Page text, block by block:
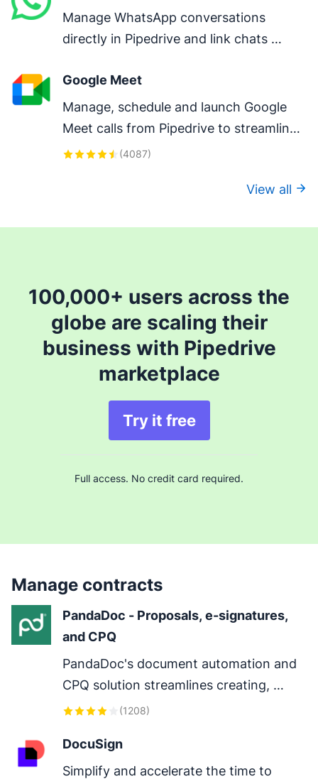
Manage WhatsApp conversations
directly in Pipedrive and link chats
Google Meet
Manage, schedule and launch Google
Meet calls from Pipedrive to streamline
your sales communication.
(4087)
View all
100,000+ users across the
globe are scaling their
business with Pipedrive
marketplace
Try it free
Full access. No credit card required.
Manage contracts
PandaDoc - Proposals, e-signatures,
and CPQ
PandaDoc's document automation and
CPQ solution streamlines creating,
configuring, pricing, quoting, approving
(1208)
DocuSign
Simplify and accelerate the time to